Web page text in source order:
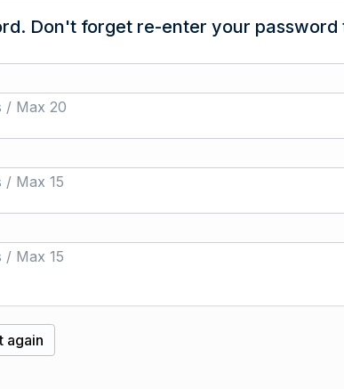
Don't forget re-enter your password
/ Max 20
/ Max 15
/ Max 15